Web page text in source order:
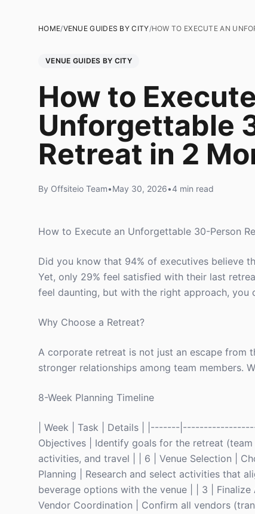
HOME/VENUE GUIDES BY CITY/HOW TO EXECUTE AN
VENUE GUIDES BY CITY
How to
Unforgettable
Retreat in 2
By Offsiteio Team•May 30, 2026•4 min read
How to Execute an Unforgettable 30-Person
Did you know that 94% of executives believe
Yet, only 29% feel satisfied with their last
feel daunting, but with the right approach, you
Why Choose a Retreat?
A corporate retreat is not just an escape from
stronger relationships among team members.
8-Week Planning Timeline
| Week | Task | Details | |-------
Objectives | Identify goals for the retreat
activities, and travel | | 6 | Venue Selection |
Planning | Research and select activities that
beverage options with the venue | | 3 | Finalize
Vendor Coordination | Confirm all vendors